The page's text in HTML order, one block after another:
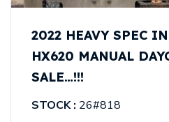
2022 HEAVY SPEC
HX620 MANUAL
SALE…!!!
STOCK : 26#818